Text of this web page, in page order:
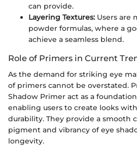
can provide.
Layering Textures: Users are
powder formulas, where a
achieve a seamless blend.
Role of Primers in Current
As the demand for striking eye
of primers cannot be overstated.
Shadow Primer act as a
enabling users to create looks
durability. They provide a smooth
pigment and vibrancy of eye
longevity.